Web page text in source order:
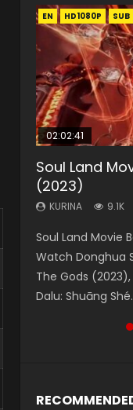
EN HD1080P SUB
02:02:41
Soul Land
(2023)
KURINA 9.1K
Soul Land Movie
Watch Donghua
The Gods (2023),
Dalu: Shuāng
EN HD1080P SUB
1:25:33
Beauty Of
KURINA
Chinese Movie
Tangs’ Creed,
美人江...
EN HD1080P SUB
02:12:58
The Yin-
Eternity
KURINA 1.4K
The Yin-Yang
(2020) Watch
The Yin-Yang
(2020), 晴雅集, Yi...
01:44:19
Last Sunrise
KURINA
solar energy
disappears,
EN HD1080P SUB
2:09:08
L.O.R.D:
Dynasties 2
KURINA 9.5K
L.O.R.D: Legend
狂宴) 2020
Movie L.O.R.D:
2, Cold-B...